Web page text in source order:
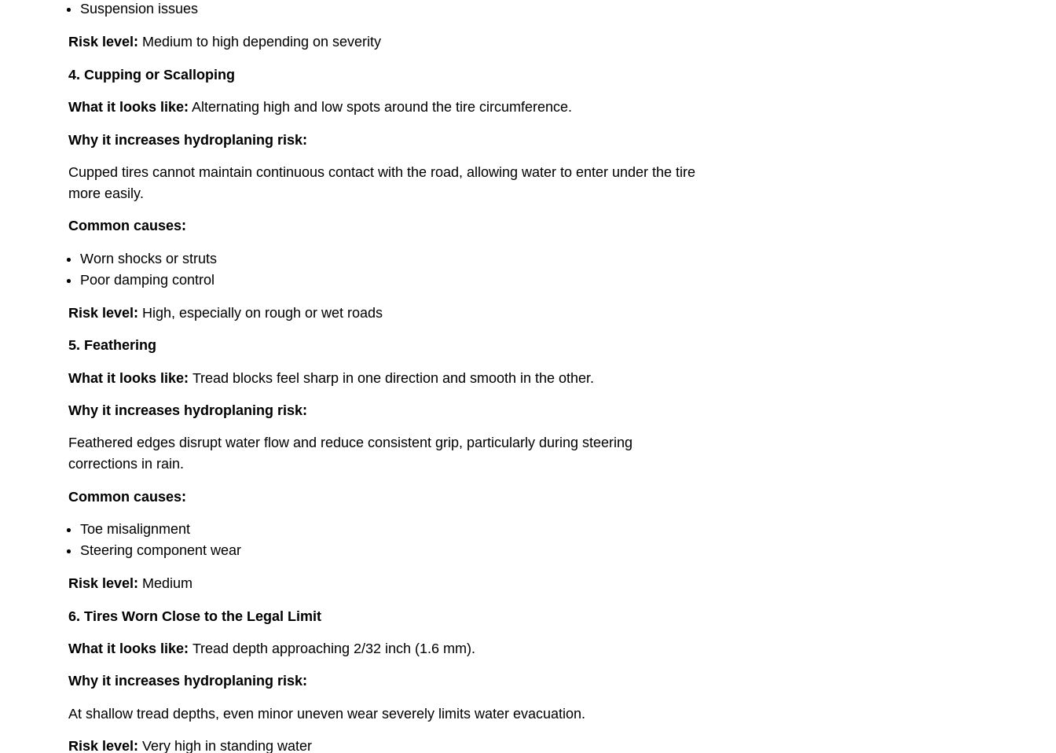
Suspension issues
Risk level: Medium to high depending on severity
4. Cupping or Scalloping
What it looks like: Alternating high and low spots around the tire circumference.
Why it increases hydroplaning risk:
Cupped tires cannot maintain continuous contact with the road, allowing water to enter under the tire
more easily.
Common causes:
Worn shocks or struts
Poor damping control
Risk level: High, especially on rough or wet roads
5. Feathering
What it looks like: Tread blocks feel sharp in one direction and smooth in the other.
Why it increases hydroplaning risk:
Feathered edges disrupt water flow and reduce consistent grip, particularly during steering
corrections in rain.
Common causes:
Toe misalignment
Steering component wear
Risk level: Medium
6. Tires Worn Close to the Legal Limit
What it looks like: Tread depth approaching 2/32 inch (1.6 mm).
Why it increases hydroplaning risk:
At shallow tread depths, even minor uneven wear severely limits water evacuation.
Risk level: Very high in standing water